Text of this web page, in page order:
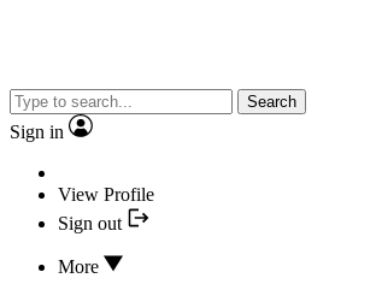
Search
Sign in
View Profile
Sign out
More